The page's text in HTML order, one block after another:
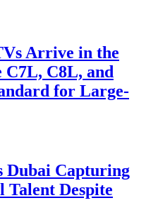
Arrive in the
C7L, C8L, and
for Large-
Dubai Capturing
Despite